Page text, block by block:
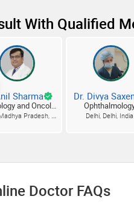
With Qualified
Sharma
Hematology and Oncology
Gwalior, Madhya Pradesh, India
Dr. Divya
Delhi, Delhi, India
Doctor FAQs